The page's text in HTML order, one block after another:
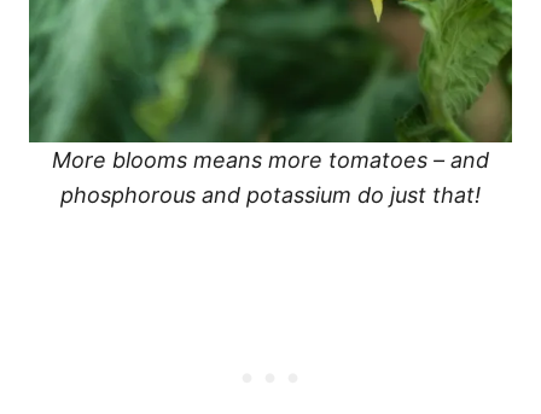
More blooms means more tomatoes – and
phosphorous and potassium do just that!